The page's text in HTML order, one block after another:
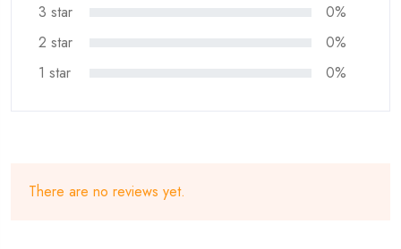
3 star
0%
2 star
0%
1 star
0%
There are no reviews yet.